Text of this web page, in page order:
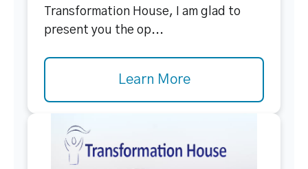
Transformation House, I am glad to
present you the op...
Learn More